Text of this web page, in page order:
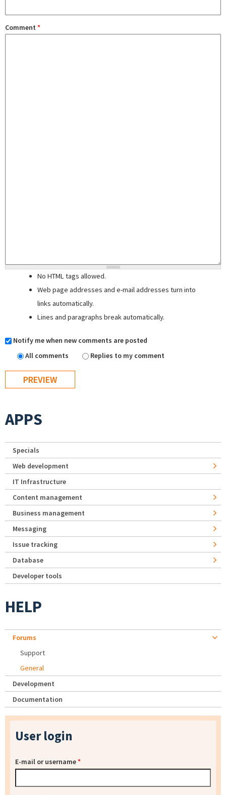
Comment *
No HTML tags allowed.
Web page addresses and e-mail addresses turn into
links automatically.
Lines and paragraphs break automatically.
Notify me when new comments are posted
All comments
Replies to my comment
APPS
Specials
Web development
IT Infrastructure
Content management
Business management
Messaging
Issue tracking
Database
Developer tools
HELP
Forums
Support
General
Development
Documentation
User login
E-mail or username*